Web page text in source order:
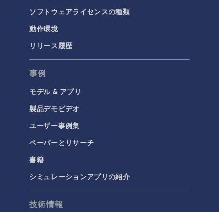
ソフトウェアライセンスの種類
動作環境
リリース履歴
事例
モデル & アプリ
製品デモビデオ
ユーザー事例集
ペーパーとリサーチ
書籍
シミュレーションアプリの紹介
技術情報